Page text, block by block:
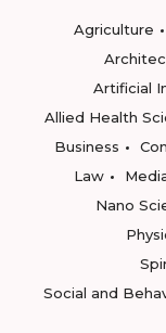
Agriculture
Artificial
Allied Health
Business
Law
Nano
Social and